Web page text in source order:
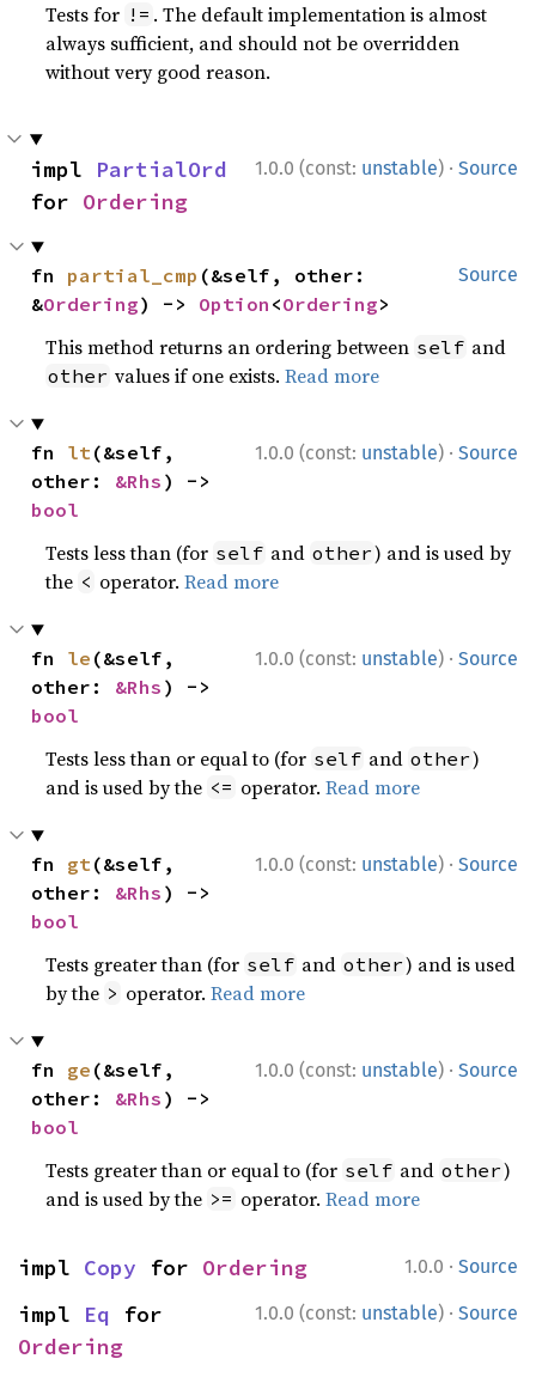
Tests for != . The default implementation is almost
always sufficient, and should not be overridden
without very good reason.
1.0.0 (const: unstable) · Source
impl PartialOrd
for Ordering
Source
fn partial_cmp (&self, other:
&Ordering) -> Option <Ordering>
This method returns an ordering between self and
other values if one exists.Read more
1.0.0 (const: unstable) · Source
fn lt(&self,
other: &Rhs
bool
Tests less than (for self and other) and is used by
the < operator.Read more
1.0.0 (const: unstable) · Source
fn le (&self,
other: &Rhs
bool
Tests less than or equal to (for self and other)
and is used by the <= operator.Read more
1.0.0 (const: unstable) · Source
fn gt(&self,
other: &Rhs
bool
Tests greater than (for self and other) and is used
by the > operator.Read more
1.0.0 (const: unstable) · Source
fn ge (&self,
other: &Rhs
bool
Tests greater than or equal to (for self and other)
and is used by the >= operator.Read more
1.0.0 · Source
impl Copy for Ordering
1.0.0 (const: unstable) · Source
impl Eq
Ordering